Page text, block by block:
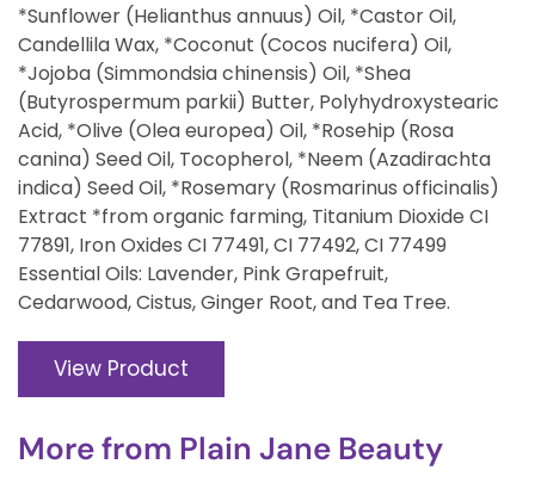
*Sunflower (Helianthus annuus) Oil, *Castor Oil,
Candellila Wax, *Coconut (Cocos nucifera) Oil,
*Jojoba (Simmondsia chinensis) Oil, *Shea
(Butyrospermum parkii) Butter, Polyhydroxystearic
Acid, *Olive (Olea europea) Oil, *Rosehip (Rosa
canina) Seed Oil, Tocopherol, *Neem (Azadirachta
indica) Seed Oil, *Rosemary (Rosmarinus officinalis)
Extract *from organic farming, Titanium Dioxide CI
77891, Iron Oxides CI 77491, CI 77492, CI 77499
Essential Oils: Lavender, Pink Grapefruit,
Cedarwood, Cistus, Ginger Root, and Tea Tree.
View Product
More from Plain Jane Beauty